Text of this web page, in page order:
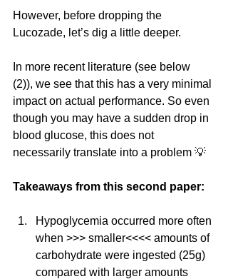
However, before dropping the
Lucozade, let’s dig a little deeper.
In more recent literature (see below
(2)), we see that this has a very minimal
impact on actual performance. So even
though you may have a sudden drop in
blood glucose, this does not
necessarily translate into a problem 💡
Takeaways from this second paper:
Hypoglycemia occurred more often
when >>> smaller<<<< amounts of
carbohydrate were ingested (25g)
compared with larger amounts